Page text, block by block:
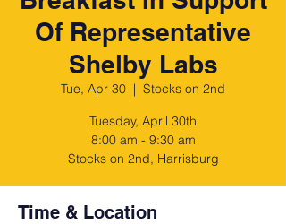
Of Representative
Shelby Labs
Tue, Apr 30
  |
Stocks on 2nd
Tuesday, April 30th
8:00 am - 9:30 am
Stocks on 2nd, Harrisburg
Time & Location